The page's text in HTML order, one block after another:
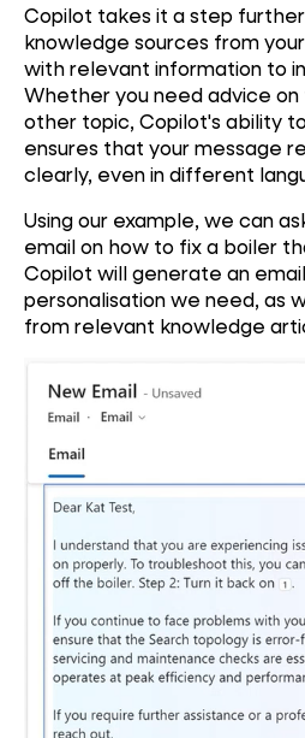
Copilot takes it a step
knowledge sources from
with relevant information to
Whether you need advice on
other topic, Copilot's ability
ensures that your message
clearly, even in different
Using our example, we can
email on how to fix a boiler
Copilot will generate an
personalisation we need, as
from relevant knowledge